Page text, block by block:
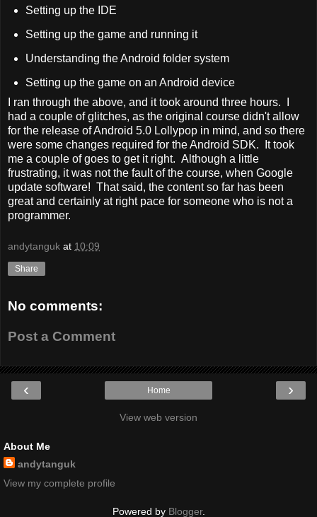
Setting up the IDE
Setting up the game and running it
Understanding the Android folder system
Setting up the game on an Android device
I ran through the above, and it took around three hours. I
had a couple of glitches, as the original course didn't allow
for the release of Android 5.0 Lollypop in mind, and so there
were some changes required for the Android SDK. It took
me a couple of goes to get it right. Although a little
frustrating, it was not the fault of the course, when Google
update software! That said, the content so far has been
great and certainly at right pace for someone who is not a
programmer.
andytanguk at 10:09
Share
No comments:
Post a Comment
‹ ›
Home
View web version
About Me
andytanguk
View my complete profile
Powered by Blogger.